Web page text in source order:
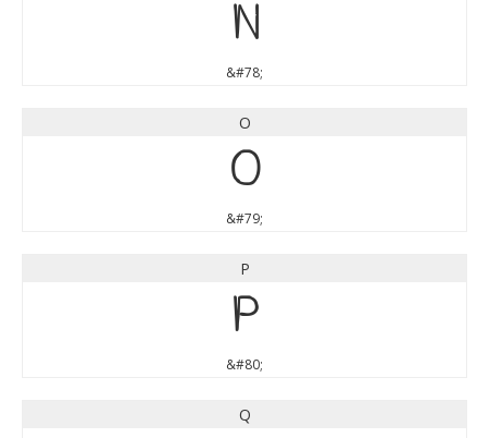
N
&#78;
O
O
&#79;
P
P
&#80;
Q